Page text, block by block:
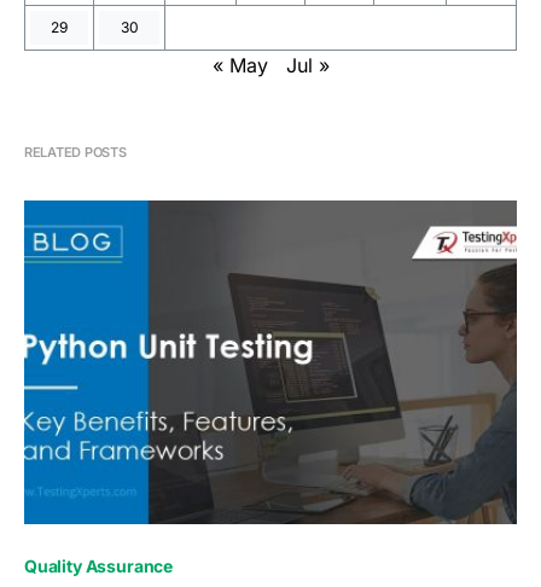
29 30
« May Jul »
RELATED POSTS
0
Quality Assurance